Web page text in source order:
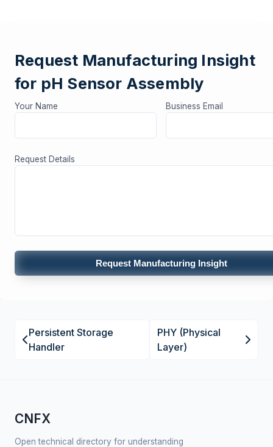
Request Manufacturing Insight
for pH Sensor Assembly
Your Name Business Email
Request Details
Request Manufacturing Insight
Persistent Storage
Handler
PHY (Physical
Layer)
CNFX
Open technical directory for understanding